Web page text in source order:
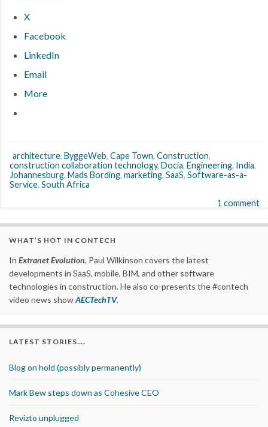
X
Facebook
LinkedIn
Email
More
architecture, ByggeWeb, Cape Town, Construction,
construction collaboration technology, Docia, Engineering, India,
Johannesburg, Mads Bording, marketing, SaaS, Software-as-a-
Service, South Africa
1 comment
WHAT’S HOT IN CONTECH
In Extranet Evolution, Paul Wilkinson covers the latest
developments in SaaS, mobile, BIM, and other software
technologies in construction. He also co-presents the #contech
video news showAECTechTV.
LATEST STORIES….
Blog on hold (possibly permanently)
Mark Bew steps down as Cohesive CEO
Revizto unplugged